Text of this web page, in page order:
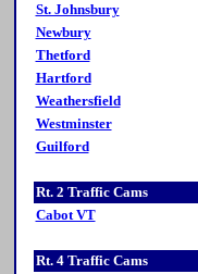
St. Johnsbury
Newbury
Thetford
Hartford
Weathersfield
Westminster
Guilford
Rt. 2 Traffic Cams
Cabot VT
Rt. 4 Traffic Cams